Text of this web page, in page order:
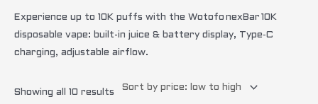
Experience up to 10K puffs with the Wotofo nexBar 10K
disposable vape: built-in juice & battery display, Type‑C
charging, adjustable airflow.
Showing all 10 results